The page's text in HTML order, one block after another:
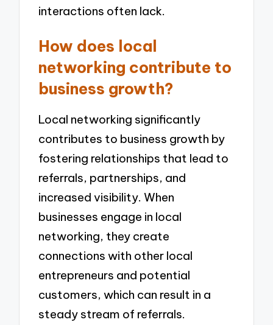
interactions often lack.
How does local
networking contribute to
business growth?
Local networking significantly
contributes to business growth by
fostering relationships that lead to
referrals, partnerships, and
increased visibility. When
businesses engage in local
networking, they create
connections with other local
entrepreneurs and potential
customers, which can result in a
steady stream of referrals.